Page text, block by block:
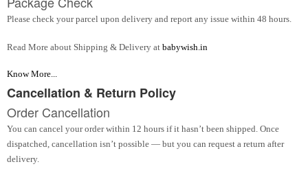
Please check your parcel upon delivery and report any issue within 48 hours.
Read More about Shipping & Delivery at babywish.in
Know More...
Cancellation & Return Policy
Order Cancellation
You can cancel your order within 12 hours if it hasn’t been shipped. Once
dispatched, cancellation isn’t possible — but you can request a return after
delivery.